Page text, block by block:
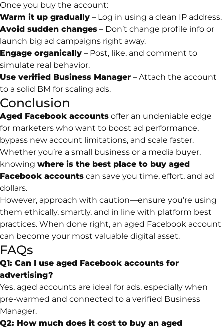
Once you buy the account:
Warm it up gradually – Log in using a clean IP address.
Avoid sudden changes – Don’t change profile info or
launch big ad campaigns right away.
Engage organically – Post, like, and comment to
simulate real behavior.
Use verified Business Manager – Attach the account
to a solid BM for scaling ads.
Conclusion
Aged Facebook accounts offer an undeniable edge
for marketers who want to boost ad performance,
bypass new account limitations, and scale faster.
Whether you’re a small business or a media buyer,
knowing where is the best place to buy aged
Facebook accounts can save you time, effort, and ad
dollars.
However, approach with caution—ensure you’re using
them ethically, smartly, and in line with platform best
practices. When done right, an aged Facebook account
can become your most valuable digital asset.
FAQs
Q1: Can I use aged Facebook accounts for
advertising?
Yes, aged accounts are ideal for ads, especially when
pre-warmed and connected to a verified Business
Manager.
Q2: How much does it cost to buy an aged